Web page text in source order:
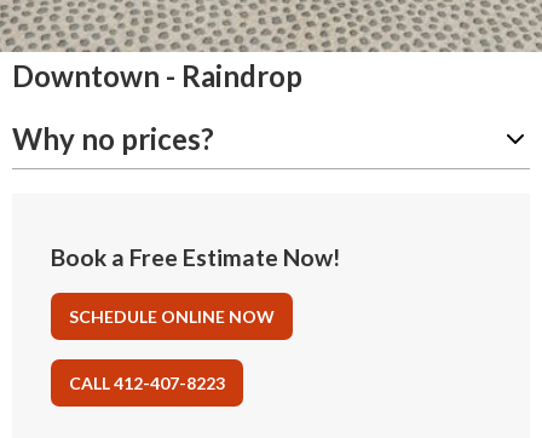
Downtown - Raindrop
Why no prices?
Book a Free Estimate Now!
SCHEDULE ONLINE NOW
CALL 412-407-8223